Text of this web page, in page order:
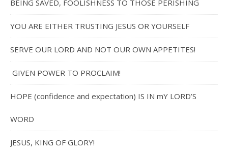
BEING SAVED, FOOLISHNESS TO THOSE PERISHING
YOU ARE EITHER TRUSTING JESUS OR YOURSELF
SERVE OUR LORD AND NOT OUR OWN APPETITES!
GIVEN POWER TO PROCLAIM!
HOPE (confidence and expectation) IS IN mY LORD’S
WORD
JESUS, KING OF GLORY!